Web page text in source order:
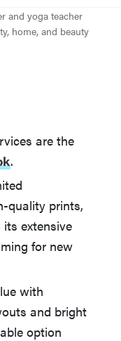
a Photo Book
and yoga teacher
home, and beauty
are the
.
quality prints,
extensive
for new
with
and bright
option